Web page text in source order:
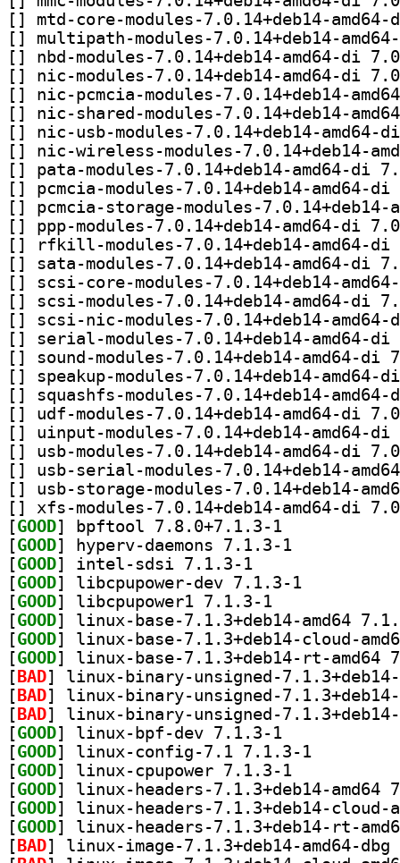
[
[
[
[
[
[
[
[
[
[
[
[
[
[
[
[
[
[
[
[
[
[
[
[
[
[
[
[GOOD
[GOOD
[GOOD
[GOOD
[GOOD
[GOOD
[GOOD
[GOOD
[ BAD
[ BAD
[ BAD
[GOOD
[GOOD
[GOOD
[GOOD
[GOOD
[GOOD
[ BAD